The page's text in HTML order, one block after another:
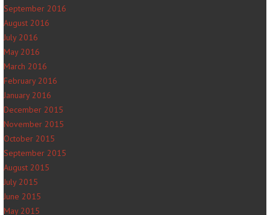
September 2016
August 2016
July 2016
May 2016
March 2016
February 2016
January 2016
December 2015
November 2015
October 2015
September 2015
August 2015
July 2015
June 2015
May 2015